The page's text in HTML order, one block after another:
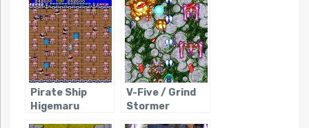
Pirate Ship
Higemaru
V-Five / Grind
Stormer